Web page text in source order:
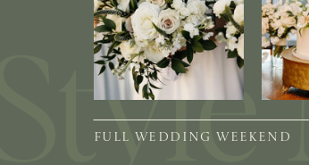
FULL WEDDING WEEKEND